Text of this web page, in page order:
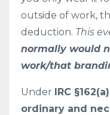
outside of work,
deduction. This
normally would
work/that
Under IRC §162(a)
ordinary and